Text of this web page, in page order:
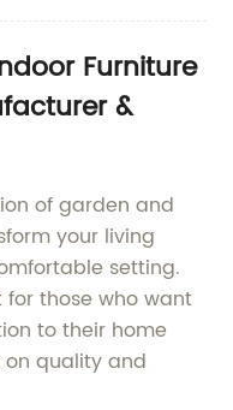
Furniture
&
of garden and
your living
setting.
those who want
to their home
quality and